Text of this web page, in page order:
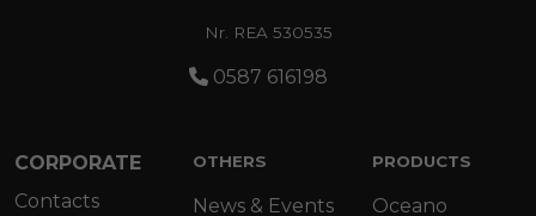
Nr. REA 530535
0587 616198
CORPORATE
Contacts
OTHERS
News & Events
PRODUCTS
Oceano